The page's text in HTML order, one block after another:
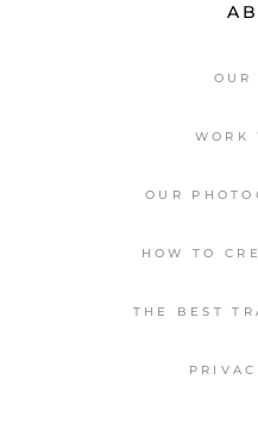
OUR
WORK
OUR
HOW TO
THE BEST